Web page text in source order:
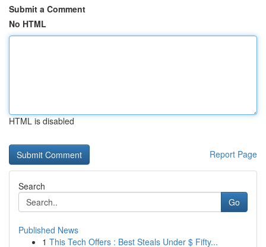
Submit a Comment
No HTML
HTML is disabled
Report Page
Search
Go
Published News
1 This Tech Offers : Best Steals Under $ Fifty...